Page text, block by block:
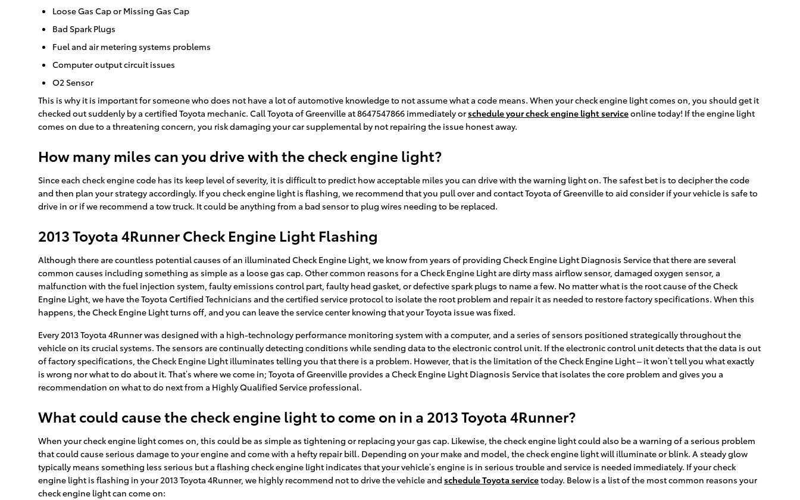
Loose Gas Cap or Missing Gas Cap
Bad Spark Plugs
Fuel and air metering systems problems
Computer output circuit issues
O2 Sensor
This is why it is important for someone who does not have a lot of automotive knowledge to not assume what a code means. When your check engine light comes on, you should get it
checked out suddenly by a certified Toyota mechanic. Call Toyota of Greenville at 8647547866 immediately orschedule your check engine light serviceonline today! If the engine light
comes on due to a threatening concern, you risk damaging your car supplemental by not repairing the issue honest away.
How many miles can you drive with the check engine light?
Since each check engine code has its keep level of severity, it is difficult to predict how acceptable miles you can drive with the warning light on. The safest bet is to decipher the code
and then plan your strategy accordingly. If you check engine light is flashing, we recommend that you pull over and contact Toyota of Greenville to aid consider if your vehicle is safe to
drive in or if we recommend a tow truck. It could be anything from a bad sensor to plug wires needing to be replaced.
2013 Toyota 4Runner Check Engine Light Flashing
Although there are countless potential causes of an illuminated Check Engine Light, we know from years of providing Check Engine Light Diagnosis Service that there are several
common causes including something as simple as a loose gas cap. Other common reasons for a Check Engine Light are dirty mass airflow sensor, damaged oxygen sensor, a
malfunction with the fuel injection system, faulty emissions control part, faulty head gasket, or defective spark plugs to name a few. No matter what is the root cause of the Check
Engine Light, we have the Toyota Certified Technicians and the certified service protocol to isolate the root problem and repair it as needed to restore factory specifications. When this
happens, the Check Engine Light turns off, and you can leave the service center knowing that your Toyota issue was fixed.
Every 2013 Toyota 4Runner was designed with a high-technology performance monitoring system with a computer, and a series of sensors positioned strategically throughout the
vehicle on its crucial systems. The sensors are continually detecting conditions while sending data to the electronic control unit. If the electronic control unit detects that the data is out
of factory specifications, the Check Engine Light illuminates telling you that there is a problem. However, that is the limitation of the Check Engine Light – it won’t tell you what exactly
is wrong nor what to do about it. That’s where we come in; Toyota of Greenville provides a Check Engine Light Diagnosis Service that isolates the core problem and gives you a
recommendation on what to do next from a Highly Qualified Service professional.
What could cause the check engine light to come on in a 2013 Toyota 4Runner?
When your check engine light comes on, this could be as simple as tightening or replacing your gas cap. Likewise, the check engine light could also be a warning of a serious problem
that could cause serious damage to your engine and come with a hefty repair bill. Depending on your make and model, the check engine light will illuminate or blink. A steady glow
typically means something less serious but a flashing check engine light indicates that your vehicle’s engine is in serious trouble and service is needed immediately. If your check
engine light is flashing in your 2013 Toyota 4Runner, we highly recommend not to drive the vehicle and schedule Toyota servicetoday. Below is a list of the most common reasons your
check engine light can come on: